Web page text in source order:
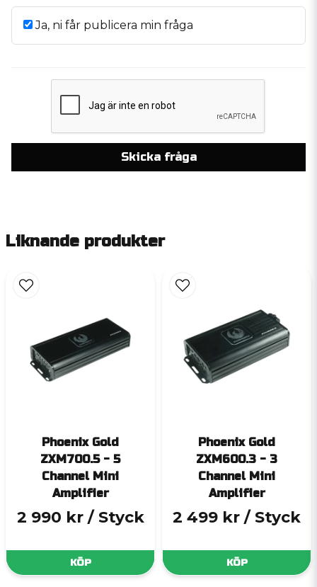
Ja, ni får publicera min fråga
Skicka fråga
Liknande produkter
Phoenix Gold
ZXM700.5 - 5
Channel Mini
Amplifier
2 990 kr / Styck
KÖP
Phoenix Gold
ZXM600.3 - 3
Channel Mini
Amplifier
2 499 kr / Styck
KÖP